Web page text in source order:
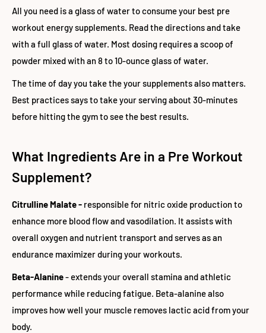
All you need is a glass of water to consume your best pre
workout energy supplements. Read the directions and take
with a full glass of water. Most dosing requires a scoop of
powder mixed with an 8 to 10-ounce glass of water.
The time of day you take the your supplements also matters.
Best practices says to take your serving about 30-minutes
before hitting the gym to see the best results.
What Ingredients Are in a Pre Workout
Supplement?
Citrulline Malate - responsible for nitric oxide production to
enhance more blood flow and vasodilation. It assists with
overall oxygen and nutrient transport and serves as an
endurance maximizer during your workouts.
Beta-Alanine- extends your overall stamina and athletic
performance while reducing fatigue. Beta-alanine also
improves how well your muscle removes lactic acid from your
body.